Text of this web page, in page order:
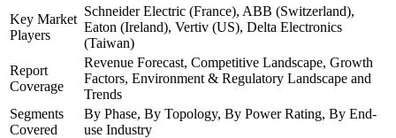
Key Market
Players
Schneider Electric (France), ABB (Switzerland),
Eaton (Ireland), Vertiv (US), Delta Electronics
(Taiwan)
Report
Coverage
Revenue Forecast, Competitive Landscape, Growth
Factors, Environment & Regulatory Landscape and
Trends
Segments
Covered
By Phase, By Topology, By Power Rating, By End-
use Industry